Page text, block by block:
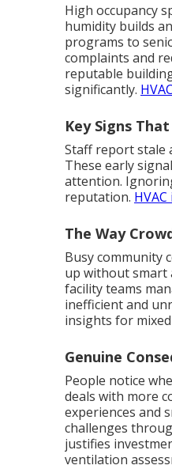
High occupancy
humidity builds
programs to
complaints and
reputable
significantly.
Key Signs
Staff report stale
These early
attention.
reputation.
The Way
Busy community
up without smart
facility teams
inefficient and
insights for
Genuine
People notice
deals with more
experiences and
challenges
justifies
ventilation